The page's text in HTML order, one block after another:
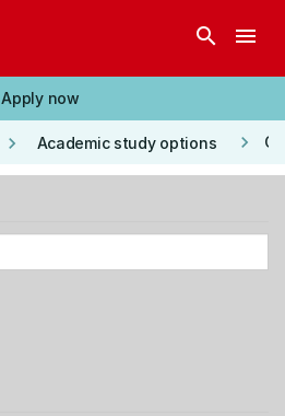
search menu
Apply now
keyboard_arrow_right Academic study options keyboard_arrow_right